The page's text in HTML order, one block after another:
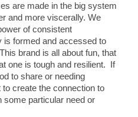
are made in the big system
and more viscerally. We
of consistent
formed and accessed to
brand is all about fun, that
one is tough and resilient. If
to share or needing
create the connection to
some particular need or